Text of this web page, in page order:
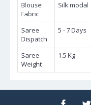
Blouse
Fabric
Silk modal
Saree
Dispatch
5 - 7 Days
Saree
Weight
1.5 Kg